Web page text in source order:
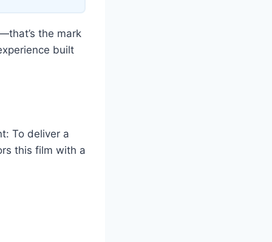
the mark
built
To deliver a
this film with a